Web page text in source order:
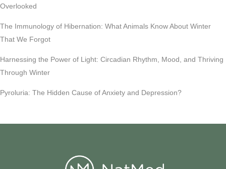
Overlooked
The Immunology of Hibernation: What Animals Know About Winter
That We Forgot
Harnessing the Power of Light: Circadian Rhythm, Mood, and Thriving
Through Winter
Pyroluria: The Hidden Cause of Anxiety and Depression?